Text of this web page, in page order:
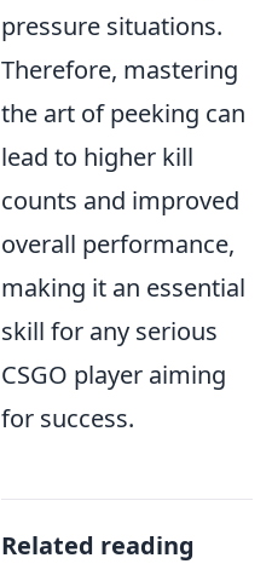
pressure situations.
Therefore, mastering
the art of peeking can
lead to higher kill
counts and improved
overall performance,
making it an essential
skill for any serious
CSGO player aiming
for success.
Related reading